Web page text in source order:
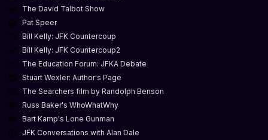
The David Talbot Show
Pat Speer
Bill Kelly: JFK Countercoup
Bill Kelly: JFK Countercoup2
The Education Forum: JFKA Debate
Stuart Wexler: Author's Page
The Searchers film by Randolph Benson
Russ Baker's WhoWhatWhy
Bart Kamp's Lone Gunman
JFK Conversations with Alan Dale